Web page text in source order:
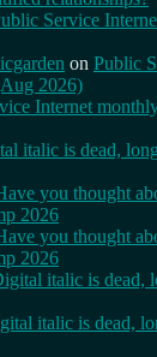
Service
on Public
2026)
Internet
italic is dead,
you thought
2026
you thought
2026
italic is dead,
italic is dead,